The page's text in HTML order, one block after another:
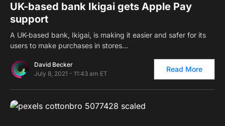
UK-based bank Ikigai gets Apple Pay
support
A UK-based bank, Ikigai, is making it easier and safer for its
users to make purchases in stores…
David Becker
July 8, 2021 - 11:43 am ET
Read More